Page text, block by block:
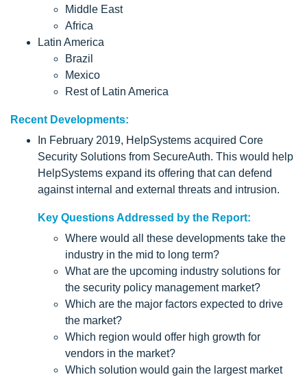
Middle East
Africa
Latin America
Brazil
Mexico
Rest of Latin America
Recent Developments:
In February 2019, HelpSystems acquired Core
Security Solutions from SecureAuth. This would help
HelpSystems expand its offering that can defend
against internal and external threats and intrusion.
Key Questions Addressed by the Report:
Where would all these developments take the
industry in the mid to long term?
What are the upcoming industry solutions for
the security policy management market?
Which are the major factors expected to drive
the market?
Which region would offer high growth for
vendors in the market?
Which solution would gain the largest market